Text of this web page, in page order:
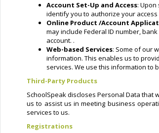
Account Set-Up and Access:
identify you to authorize your
Online Product /Account
may include Federal ID number,
account. .
Web-based Services: Some of our
information. This enables us to
services. We use this information to
Third-Party Products
SchoolSpeak discloses Personal Data that
us to assist us in meeting business
services to us.
Registrations